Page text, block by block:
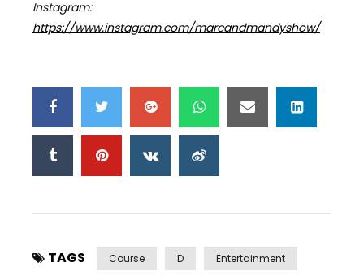
Instagram:
https://www.instagram.com/marcandmandyshow/
TAGS Course D Entertainment